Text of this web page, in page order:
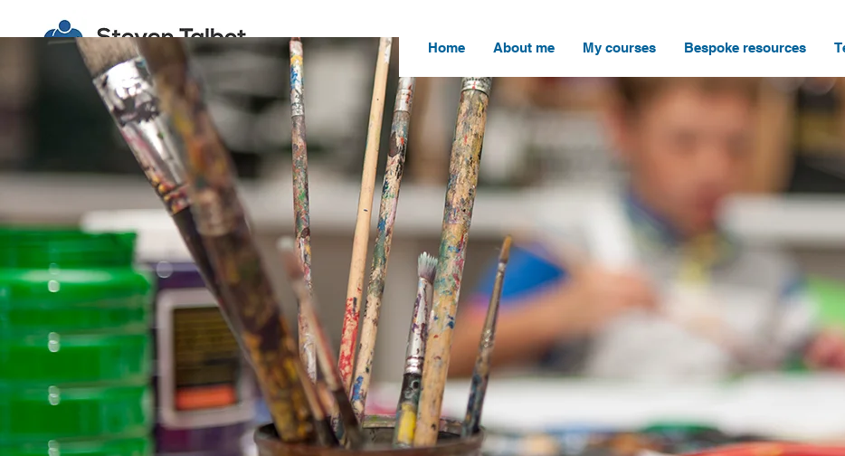
Home About me My courses Bespoke resources